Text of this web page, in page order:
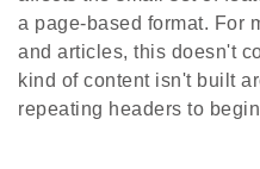
a page-based format. For
and articles, this doesn't
kind of content isn't built
repeating headers to